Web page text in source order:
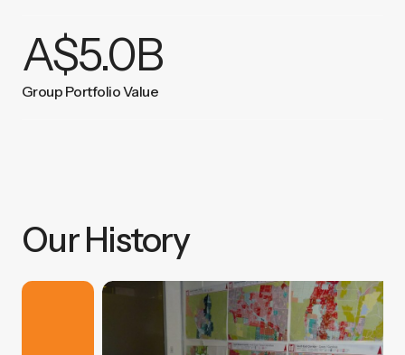
A$5.0B
Group Portfolio Value
Our History